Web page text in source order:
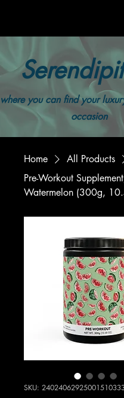
where you can find your
occasion
Home
All Products
Pre-Workout
Watermelon (300g,
SKU: